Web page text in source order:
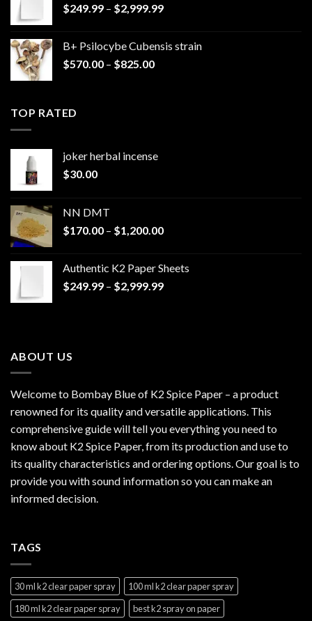
$249.99 – $2,999.99Price
through
B+ Psilocybe Cubensis strain
$570.00 – $825.00Price
TOP RATED
joker herbal incense​
$30.00
NN DMT
$170.00 – $1,200.00Price
through
$1,200.00
Authentic K2 Paper Sheets
$249.99 – $2,999.99Price
ABOUT US
Welcome to Bombay Blue of K2 Spice Paper – a product
renowned for its quality and versatile applications. This
comprehensive guide will tell you everything you need to
know about K2 Spice Paper, from its production and use to
its quality characteristics and ordering options. Our goal is to
provide you with sound information so you can make an
informed decision.
TAGS
30 ml k2 clear paper spray
100 ml k2 clear paper spray
180 ml k2 clear paper spray
best k2 spray on paper